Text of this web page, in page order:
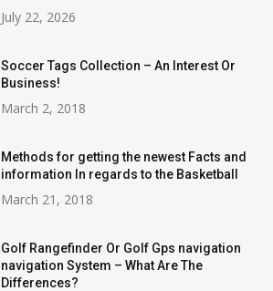
July 22, 2026
Soccer Tags Collection – An Interest Or
Business!
March 2, 2018
Methods for getting the newest Facts and
information In regards to the Basketball
March 21, 2018
Golf Rangefinder Or Golf Gps navigation
navigation System – What Are The
Differences?